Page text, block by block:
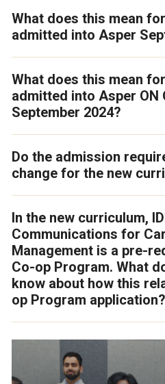
What does this mean
admitted into Asper
What does this mean
admitted into Asper ON
September 2024?
Do the admission
change for the new
In the new curriculum,
Communications for
Management is a pre-
Co-op Program. What
know about how this
op Program application?